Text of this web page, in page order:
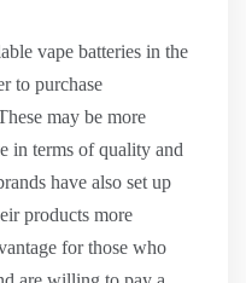
vape batteries in the
to purchase
may be more
in terms of quality and
have also set up
products more
for those who